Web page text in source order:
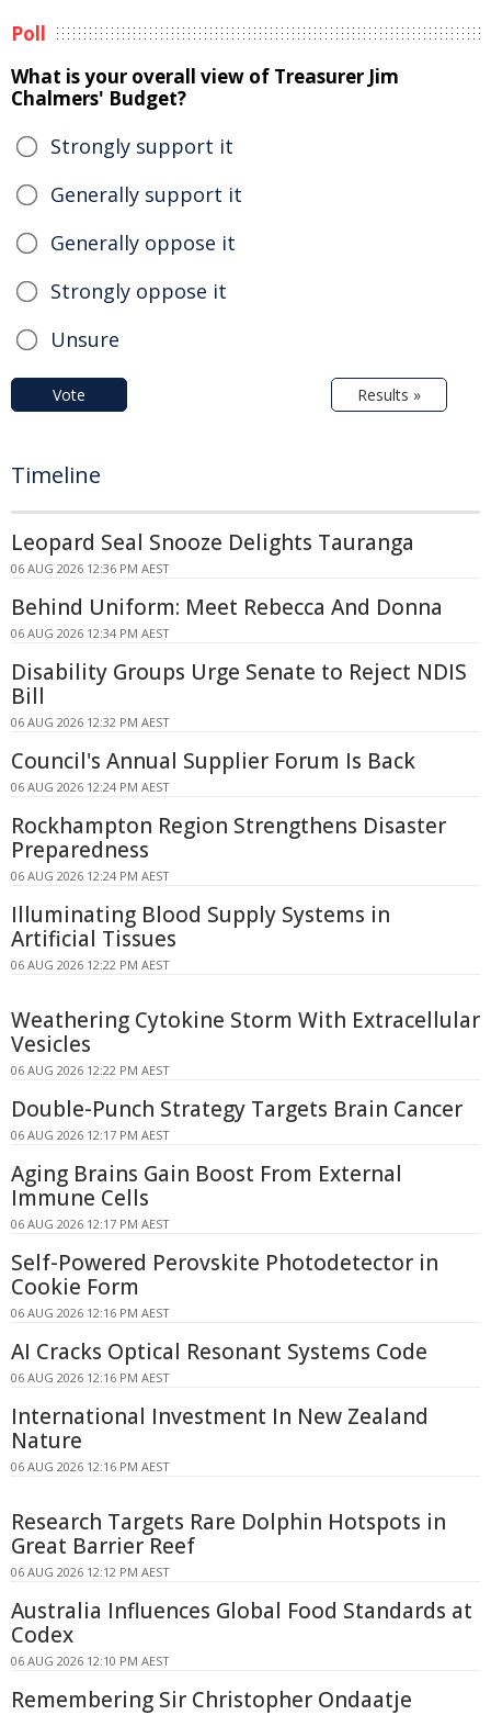
Poll
What is your overall view of Treasurer Jim
Chalmers' Budget?
Strongly support it
Generally support it
Generally oppose it
Strongly oppose it
Unsure
Vote Results »
Timeline
Leopard Seal Snooze Delights Tauranga
06 AUG 2026 12:36 PM AEST
Behind Uniform: Meet Rebecca And Donna
06 AUG 2026 12:34 PM AEST
Disability Groups Urge Senate to Reject NDIS
Bill
06 AUG 2026 12:32 PM AEST
Council's Annual Supplier Forum Is Back
06 AUG 2026 12:24 PM AEST
Rockhampton Region Strengthens Disaster
Preparedness
06 AUG 2026 12:24 PM AEST
Illuminating Blood Supply Systems in
Artificial Tissues
06 AUG 2026 12:22 PM AEST
Weathering Cytokine Storm With Extracellular
Vesicles
06 AUG 2026 12:22 PM AEST
Double-Punch Strategy Targets Brain Cancer
06 AUG 2026 12:17 PM AEST
Aging Brains Gain Boost From External
Immune Cells
06 AUG 2026 12:17 PM AEST
Self-Powered Perovskite Photodetector in
Cookie Form
06 AUG 2026 12:16 PM AEST
AI Cracks Optical Resonant Systems Code
06 AUG 2026 12:16 PM AEST
International Investment In New Zealand
Nature
06 AUG 2026 12:16 PM AEST
Research Targets Rare Dolphin Hotspots in
Great Barrier Reef
06 AUG 2026 12:12 PM AEST
Australia Influences Global Food Standards at
Codex
06 AUG 2026 12:10 PM AEST
Remembering Sir Christopher Ondaatje